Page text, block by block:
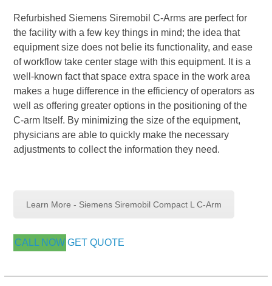
Refurbished Siemens Siremobil C-Arms are perfect for
the facility with a few key things in mind; the idea that
equipment size does not belie its functionality, and ease
of workflow take center stage with this equipment. It is a
well-known fact that space extra space in the work area
makes a huge difference in the efficiency of operators as
well as offering greater options in the positioning of the
C-arm Itself. By minimizing the size of the equipment,
physicians are able to quickly make the necessary
adjustments to collect the information they need.
Learn More - Siemens Siremobil Compact L C-Arm
CALL NOW GET QUOTE